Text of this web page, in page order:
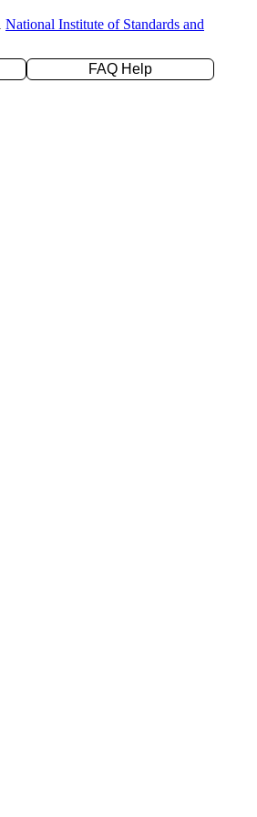
National Institute of Standards and
FAQ Help